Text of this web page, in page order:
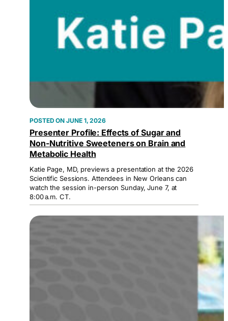
JUNE 1, 2026
Presenter Profile: Effects of Sugar and
Non-Nutritive Sweeteners on Brain and
Metabolic Health
Katie Page, MD, previews a presentation at the 2026
Scientific Sessions. Attendees in New Orleans can
watch the session in-person Sunday, June 7, at
8:00 a.m. CT.